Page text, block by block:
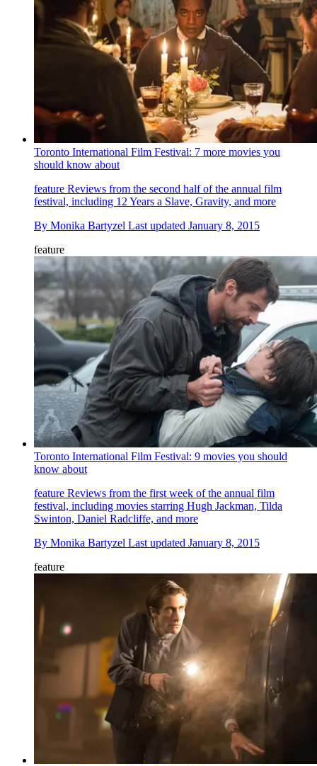
Toronto International Film Festival: 7 more movies you
should know about
feature Reviews from the second half of the annual film
festival, including 12 Years a Slave, Gravity, and more
By Monika Bartyzel Last updated January 8, 2015
feature
Toronto International Film Festival: 9 movies you should
know about
feature Reviews from the first week of the annual film
festival, including movies starring Hugh Jackman, Tilda
Swinton, Daniel Radcliffe, and more
By Monika Bartyzel Last updated January 8, 2015
feature